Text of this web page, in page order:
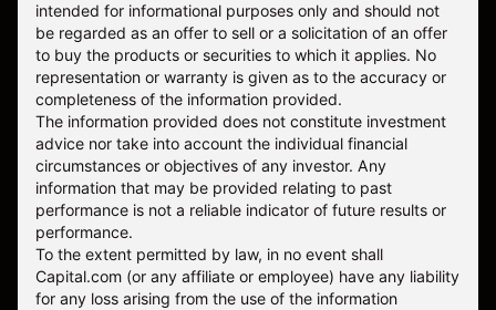
intended for informational purposes only and should not
be regarded as an offer to sell or a solicitation of an offer
to buy the products or securities to which it applies. No
representation or warranty is given as to the accuracy or
completeness of the information provided.
The information provided does not constitute investment
advice nor take into account the individual financial
circumstances or objectives of any investor. Any
information that may be provided relating to past
performance is not a reliable indicator of future results or
performance.
To the extent permitted by law, in no event shall
Capital.com (or any affiliate or employee) have any liability
for any loss arising from the use of the information